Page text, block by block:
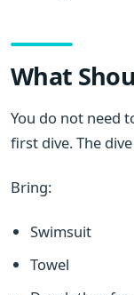
What
You do not need
first dive. The
Bring:
Swimsuit
Towel